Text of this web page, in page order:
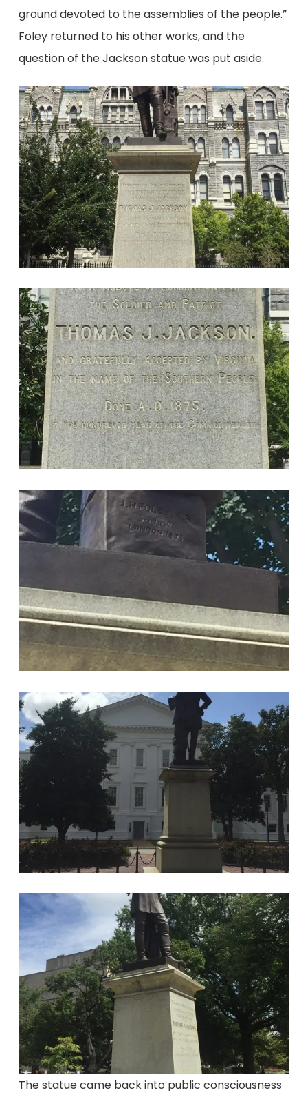
ground devoted to the assemblies of the people.”
Foley returned to his other works, and the
question of the Jackson statue was put aside.
The statue came back into public consciousness